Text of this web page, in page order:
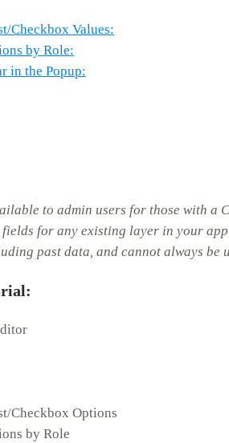
Checkbox Values:
by Role:
in the Popup:
to admin users for those with
for any existing layer in your
past data, and cannot always be
Checkbox Options
by Role